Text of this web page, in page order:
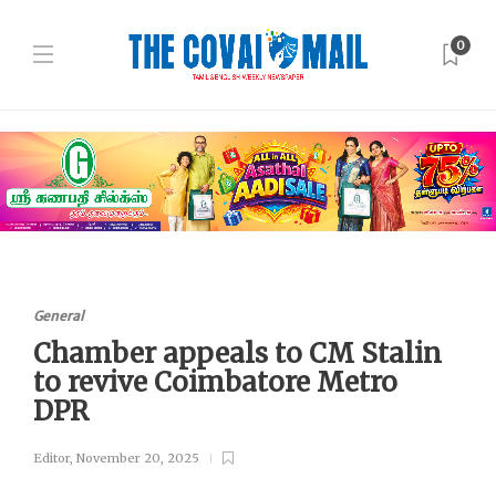
0
General
Chamber appeals to CM Stalin
to revive Coimbatore Metro
DPR
Editor, November 20, 2025